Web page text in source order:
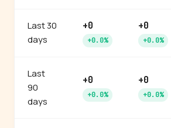
Last 30
days
+0
+0.0%
+0
+0.0%
Last
90
days
+0
+0.0%
+0
+0.0%